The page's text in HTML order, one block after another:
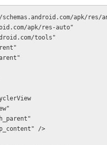
apk/res/
apk/res-auto"
tools"
/>